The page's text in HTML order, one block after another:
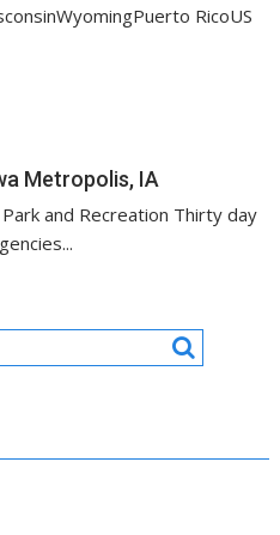
RicoUS
Metropolis, IA
and Recreation Thirty day